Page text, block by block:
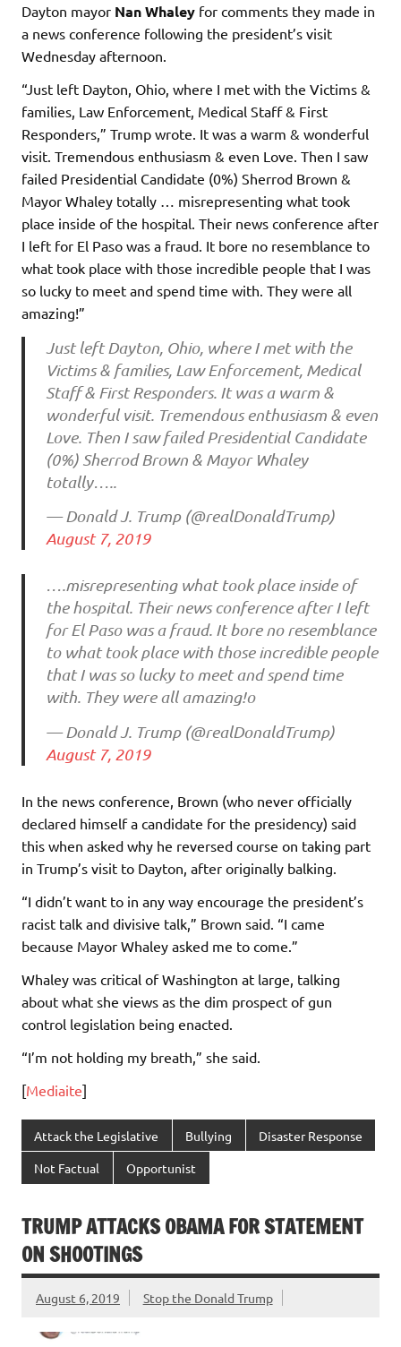
Dayton mayor Nan Whaley for comments they made in
a news conference following the president’s visit
Wednesday afternoon.
“Just left Dayton, Ohio, where I met with the Victims &
families, Law Enforcement, Medical Staff & First
Responders,” Trump wrote. It was a warm & wonderful
visit. Tremendous enthusiasm & even Love. Then I saw
failed Presidential Candidate (0%) Sherrod Brown &
Mayor Whaley totally … misrepresenting what took
place inside of the hospital. Their news conference after
I left for El Paso was a fraud. It bore no resemblance to
what took place with those incredible people that I was
so lucky to meet and spend time with. They were all
amazing!”
Just left Dayton, Ohio, where I met with the
Victims & families, Law Enforcement, Medical
Staff & First Responders. It was a warm &
wonderful visit. Tremendous enthusiasm & even
Love. Then I saw failed Presidential Candidate
(0%) Sherrod Brown & Mayor Whaley
totally…..
— Donald J. Trump (@realDonaldTrump)
August 7, 2019
….misrepresenting what took place inside of
the hospital. Their news conference after I left
for El Paso was a fraud. It bore no resemblance
to what took place with those incredible people
that I was so lucky to meet and spend time
with. They were all amazing!o
— Donald J. Trump (@realDonaldTrump)
August 7, 2019
In the news conference, Brown (who never officially
declared himself a candidate for the presidency) said
this when asked why he reversed course on taking part
in Trump’s visit to Dayton, after originally balking.
“I didn’t want to in any way encourage the president’s
racist talk and divisive talk,” Brown said. “I came
because Mayor Whaley asked me to come.”
Whaley was critical of Washington at large, talking
about what she views as the dim prospect of gun
control legislation being enacted.
“I’m not holding my breath,” she said.
[Mediaite]
Attack the Legislative Bullying Disaster Response
Not Factual Opportunist
TRUMP ATTACKS OBAMA FOR STATEMENT
ON SHOOTINGS
August 6, 2019 Stop the Donald Trump